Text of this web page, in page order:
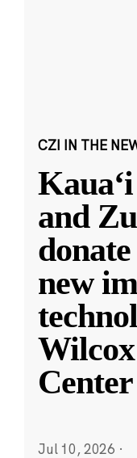
CZI IN THE
and
new
Center
Jul 10, 2026 ·